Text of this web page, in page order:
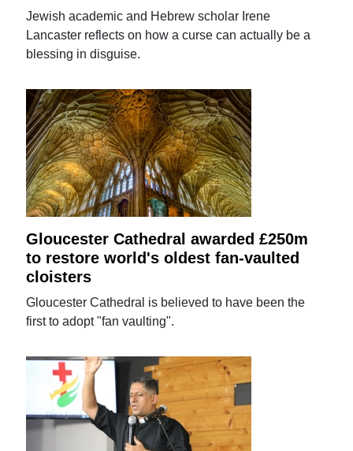
Jewish academic and Hebrew scholar Irene
Lancaster reflects on how a curse can actually be a
blessing in disguise.
Gloucester Cathedral awarded £250m
to restore world's oldest fan-vaulted
cloisters
Gloucester Cathedral is believed to have been the
first to adopt "fan vaulting".